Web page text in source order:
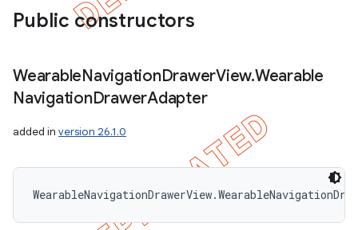
Public constructors
WearableNavigationDrawerView.Wearable
NavigationDrawerAdapter
added in version 26.1.0